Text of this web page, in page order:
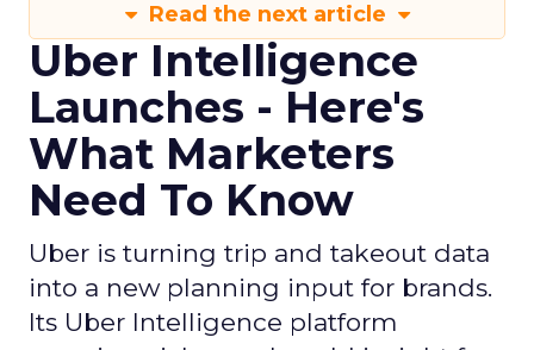
Read the next article
Uber Intelligence
Launches - Here's
What Marketers
Need To Know
Uber is turning trip and takeout data
into a new planning input for brands.
Its Uber Intelligence platform